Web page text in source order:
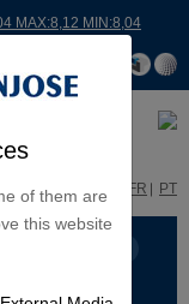
of them are
this website
MAX:8,12 MIN:8,04
FR PT